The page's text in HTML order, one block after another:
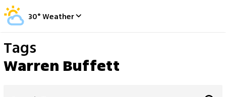
30°Weather
Tags
Warren Buffett